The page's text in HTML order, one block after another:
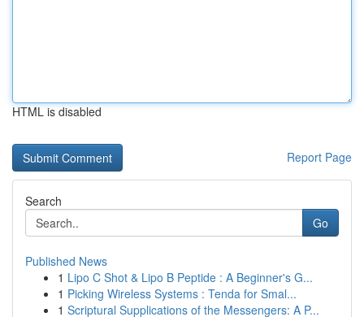
HTML is disabled
Report Page
Search
Go
Published News
1 Lipo C Shot & Lipo B Peptide : A Beginner's G...
1 Picking Wireless Systems : Tenda for Smal...
1 Scriptural Supplications of the Messengers: A P...